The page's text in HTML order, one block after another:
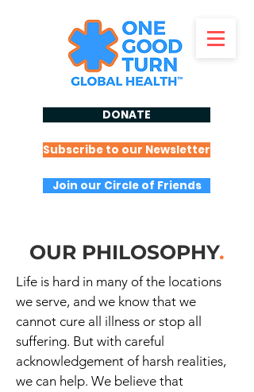
DONATE
Subscribe to our Newsletter
Join our Circle of Friends
OUR PHILOSOPHY.
Life is hard in many of the locations
we serve, and we know that we
cannot cure all illness or stop all
suffering. But with careful
acknowledgement of harsh realities,
we can help. We believe that